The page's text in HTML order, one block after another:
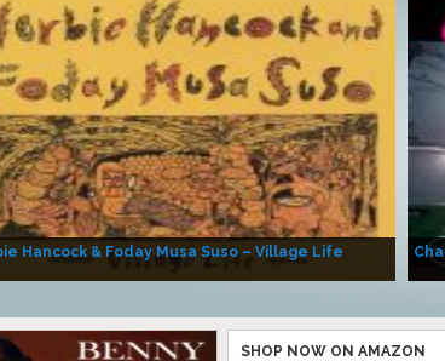
Hancock & Foday Musa Suso – Village Life
SHOP NOW ON AMAZON